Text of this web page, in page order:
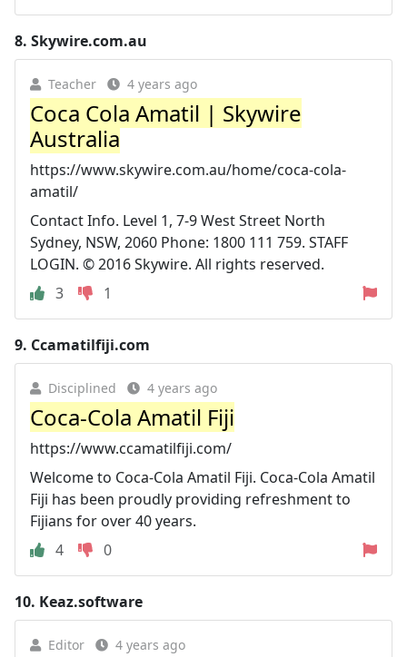
8. Skywire.com.au
Teacher 4 years ago
Coca Cola Amatil | Skywire
Australia
https://www.skywire.com.au/home/coca-cola-
amatil/
Contact Info. Level 1, 7-9 West Street North
Sydney, NSW, 2060 Phone: 1800 111 759. STAFF
LOGIN. © 2016 Skywire. All rights reserved.
3
1
9. Ccamatilfiji.com
Disciplined 4 years ago
Coca-Cola Amatil Fiji
https://www.ccamatilfiji.com/
Welcome to Coca-Cola Amatil Fiji. Coca-Cola Amatil
Fiji has been proudly providing refreshment to
Fijians for over 40 years.
4
0
10. Keaz.software
Editor 4 years ago